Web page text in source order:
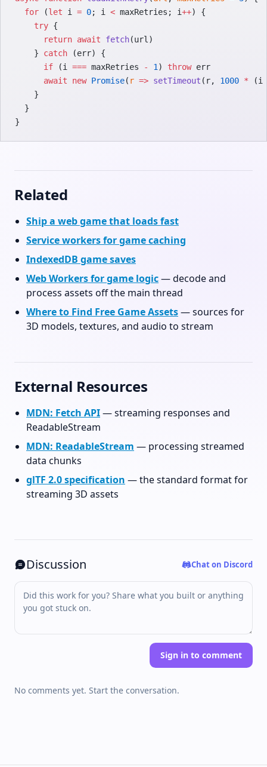
  for
(let i = 0; i < maxRetries; i++) {
    try
{
      return
await fetch(url)
    }
catch (err) {
      if
(i === maxRetries - 1 ) throw err
      await
new Promise( r => setTimeout (r, 1000 * (i
    }
  }
}
Related
Ship a web game that loads fast
Service workers for game caching
IndexedDB game saves
Web Workers for game logic— decode and
process assets off the main thread
Where to Find Free Game Assets— sources for
3D models, textures, and audio to stream
External Resources
MDN: Fetch API— streaming responses and
ReadableStream
MDN: ReadableStream — processing streamed
data chunks
glTF 2.0 specification — the standard format for
streaming 3D assets
Discussion Chat on Discord
Sign in to comment
No comments yet. Start the conversation.